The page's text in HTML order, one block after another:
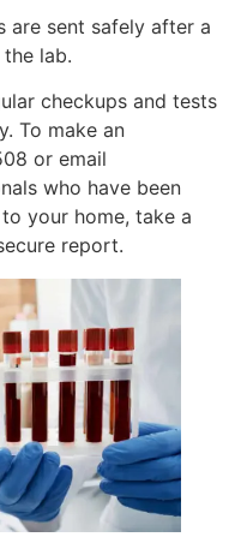
are sent safely after a
lab.
checkups and tests
To make an
or email
who have been
your home, take a
report.